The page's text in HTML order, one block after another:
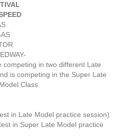
competing in two different Late
is competing in the Super Late
Class.
in Late Model practice session)
in Super Late Model practice